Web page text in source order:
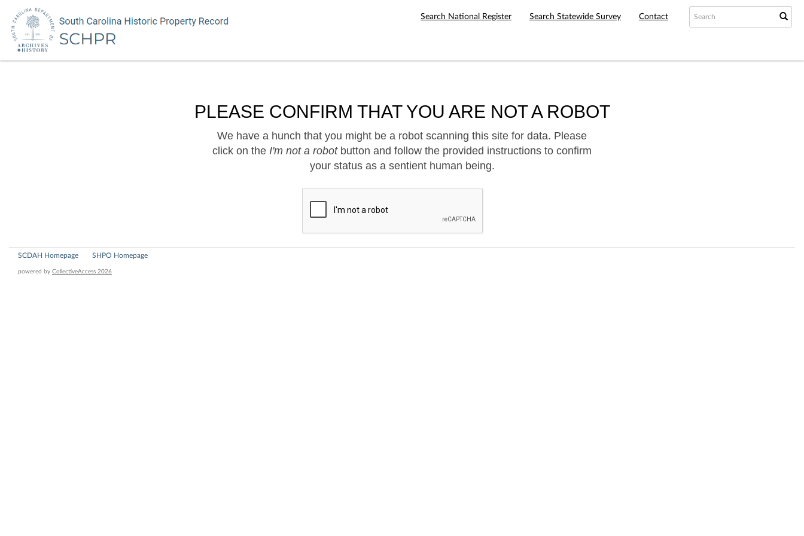
Search National Register Search Statewide Survey Contact
PLEASE CONFIRM THAT YOU ARE NOT A ROBOT
We have a hunch that you might be a robot scanning this site for data. Please
click on the I'm not a robotbutton and follow the provided instructions to confirm
your status as a sentient human being.
SCDAH Homepage SHPO Homepage
powered by CollectiveAccess 2026